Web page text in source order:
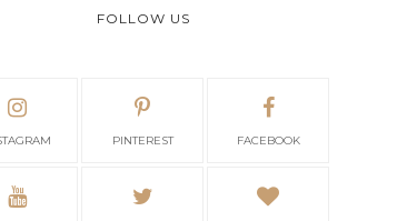
FOLLOW US
PINTEREST FACEBOOK